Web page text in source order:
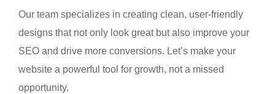
Our team specializes in creating clean, user-friendly
designs that not only look great but also improve your
SEO and drive more conversions. Let’s make your
website a powerful tool for growth, not a missed
opportunity.